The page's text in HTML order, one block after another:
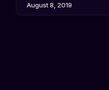
August 8, 2019